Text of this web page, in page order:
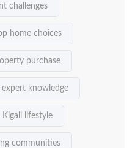
challenges
home choices
purchase
expert knowledge
Kigali lifestyle
communities